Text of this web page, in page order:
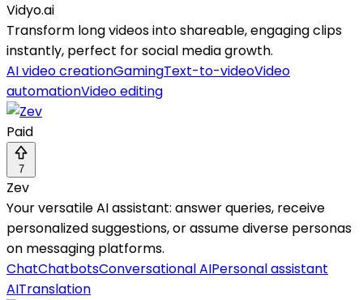
Vidyo.ai
Transform long videos into shareable, engaging clips
instantly, perfect for social media growth.
AI video creationGamingText-to-videoVideo
automationVideo editing
Paid
7
Zev
Your versatile AI assistant: answer queries, receive
personalized suggestions, or assume diverse personas
on messaging platforms.
ChatChatbotsConversational AIPersonal assistant
AITranslation